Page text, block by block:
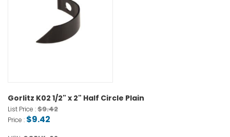
Gorlitz K02 1/2" x 2" Half Circle Plain
List Price :$9.42
Price : $9.42